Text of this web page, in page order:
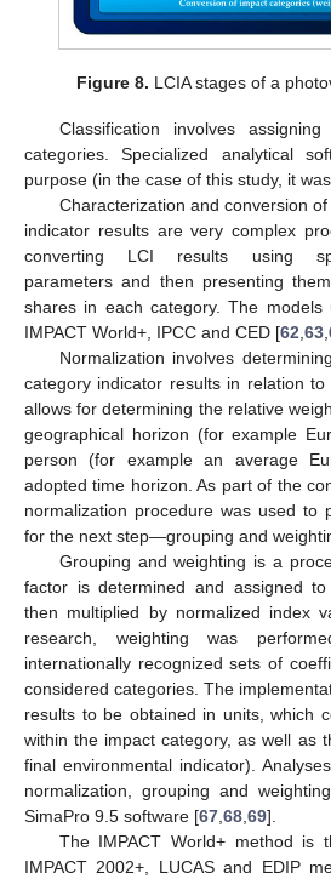
Figure 8. LCIA stages of a
Classification involves
categories. Specialized analytical
purpose (in the case of this study, it
Characterization and conversion
indicator results are very complex
converting LCI results using
parameters and then presenting
shares in each category. The
IMPACT World+, IPCC and CED [62,63,
Normalization involves
category indicator results in relation
allows for determining the relative
geographical horizon (for example
person (for example an average
adopted time horizon. As part of the
normalization procedure was used to
for the next step—grouping and
Grouping and weighting is a
factor is determined and assigned
then multiplied by normalized index
research, weighting was
internationally recognized sets of
considered categories. The
results to be obtained in units, which
within the impact category, as well as
final environmental indicator).
normalization, grouping and
SimaPro 9.5 software [67,68,69].
The IMPACT World+ method is
IMPACT 2002+, LUCAS and EDIP